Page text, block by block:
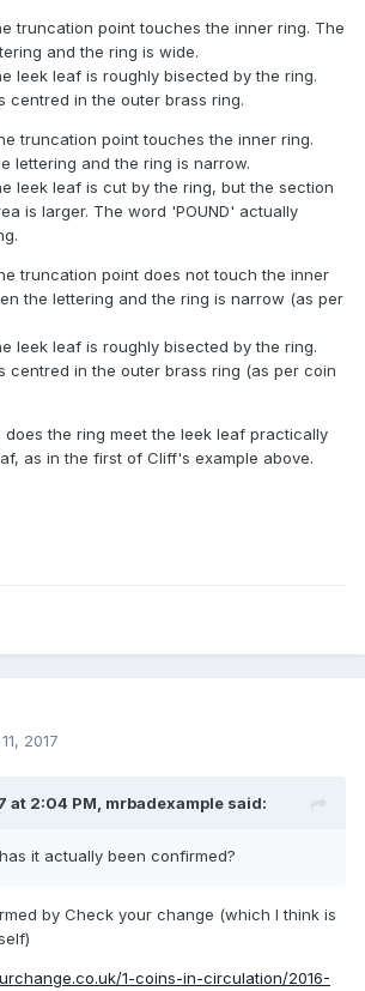
truncation point touches the inner ring. The
and the ring is wide.
leaf is roughly bisected by the ring.
centred in the outer brass ring.
truncation point touches the inner ring.
lettering and the ring is narrow.
leaf is cut by the ring, but the section
is larger. The word 'POUND' actually
truncation point does not touch the inner
the lettering and the ring is narrow (as per
leaf is roughly bisected by the ring.
centred in the outer brass ring (as per coin
does the ring meet the leek leaf practically
as in the first of Cliff's example above.
2017
at 2:04 PM, mrbadexample said:
it actually been confirmed?
by Check your change (which I think is
1-coins-in-circulation/2016-